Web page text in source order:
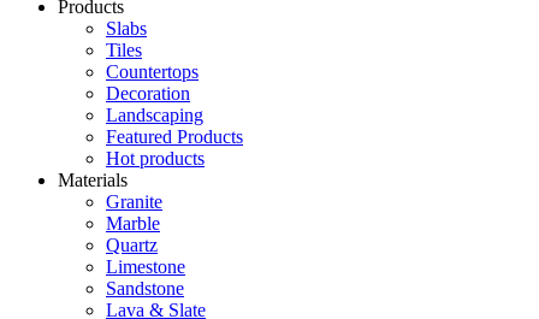
Products
Slabs
Tiles
Countertops
Decoration
Landscaping
Featured Products
Hot products
Materials
Granite
Marble
Quartz
Limestone
Sandstone
Lava & Slate